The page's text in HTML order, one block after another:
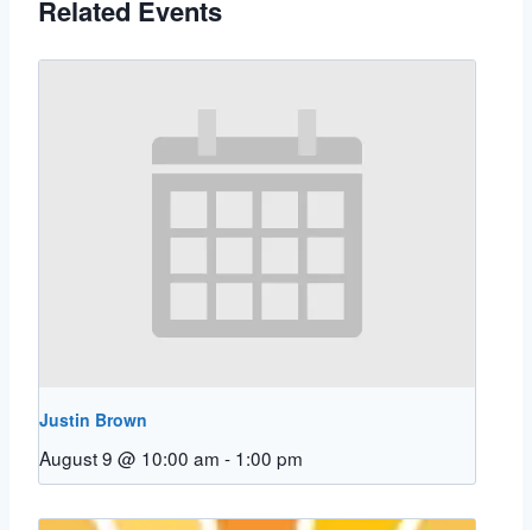
Related Events
Justin Brown
August 9 @ 10:00 am - 1:00 pm